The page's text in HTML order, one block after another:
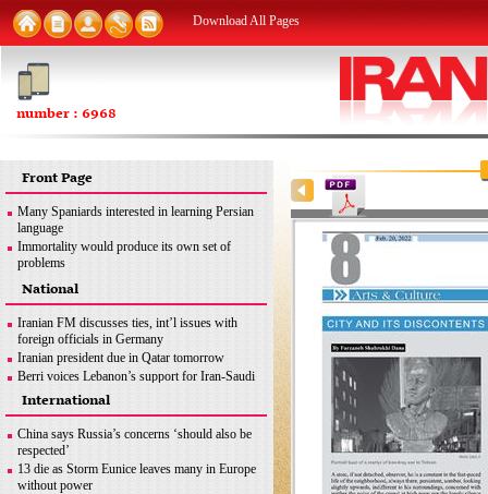
number : 6968
Download All Pages
Front Page
Many Spaniards interested in learning Persian
language
Immortality would produce its own set of
problems
FM: Iran seeks removal of all sanctions
inconsistent with JCPOA
MSC good opportunity for Iran to discuss
different issues: Former envoy
Iran urges end to Zionist regime’s ‘apartheid
policies’ against Palestinians
National
Iranian FM discusses ties, int’l issues with
foreign officials in Germany
Iranian president due in Qatar tomorrow
Berri voices Lebanon’s support for Iran-Saudi
dialogue
Iran uses latest methods to detect coronavirus
mutations
FM: Iran seeks removal of all sanctions
inconsistent with JCPOA
Iran’s legitimate right
International
China says Russia’s concerns ‘should also be
respected’
13 die as Storm Eunice leaves many in Europe
without power